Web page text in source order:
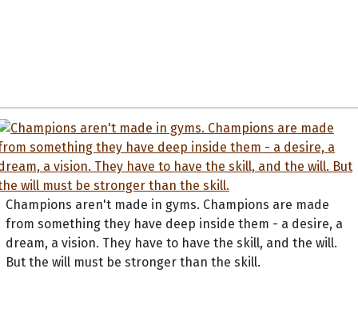
Champions aren't made in gyms. Champions are made
from something they have deep inside them - a desire, a
dream, a vision. They have to have the skill, and the will.
But the will must be stronger than the skill.